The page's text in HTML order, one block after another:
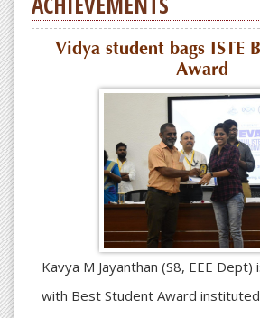
Vidya student bags ISTE
Award
Kavya M Jayanthan (S8, EEE
with Best Student Award instituted